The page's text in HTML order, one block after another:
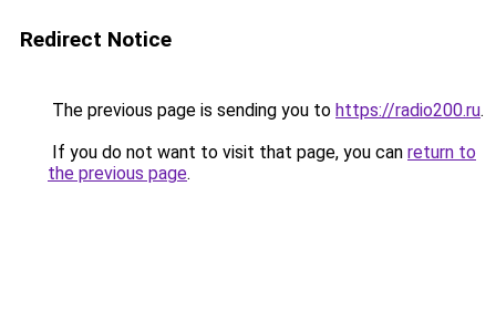
Redirect Notice
The previous page is sending you to https://radio200.ru.
If you do not want to visit that page, you can return to
the previous page.